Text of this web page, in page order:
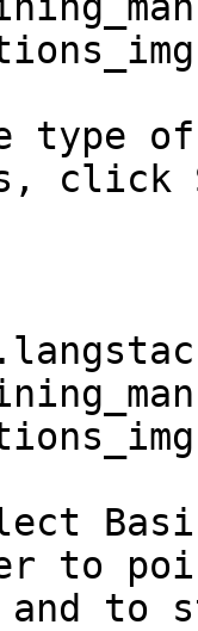
type
click
to
and to